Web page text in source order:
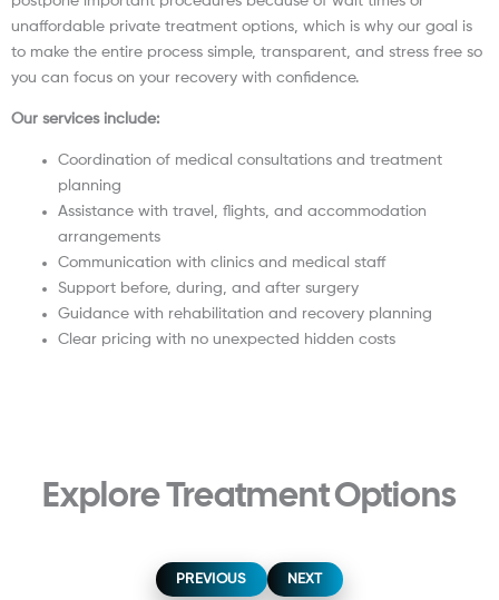
unaffordable private treatment options, which is why our goal is
to make the entire process simple, transparent, and stress free so
you can focus on your recovery with confidence.
Our services include:
Coordination of medical consultations and treatment
planning
Assistance with travel, flights, and accommodation
arrangements
Communication with clinics and medical staff
Support before, during, and after surgery
Guidance with rehabilitation and recovery planning
Clear pricing with no unexpected hidden costs
Explore Treatment Options
PREVIOUS NEXT
Hip Replacement
Knee Replacement
Shoulder Replacement
Breast Augmentation
Breast Lift Surgery
Breast Reduction Surgery
Liposuction Surgery
Mommy Makeover
Tummy Tuck